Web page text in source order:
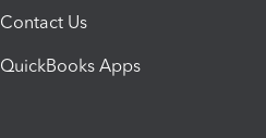
Contact Us
QuickBooks Apps